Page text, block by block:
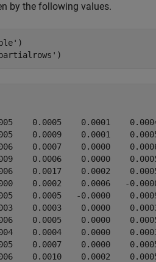
by the following values.
)
)
0.0005    0.0001
0.0009    0.0001
0.0007    0.0000
0.0006    0.0000
0.0017    0.0002
0.0002    0.0006   -
0.0005   -0.0000
0.0003    0.0000
0.0005    0.0000
0.0004    0.0000
0.0007    0.0000
0.0010    0.0002